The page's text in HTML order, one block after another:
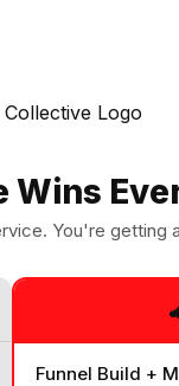
Wins
You're getting
Funnel Build +